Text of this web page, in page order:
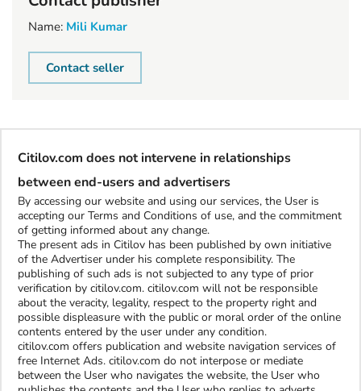
Name: Mili Kumar
Contact seller
Citilov.com does not intervene in relationships
between end-users and advertisers
By accessing our website and using our services, the User is
accepting our Terms and Conditions of use, and the commitment
of getting informed about any change.
The present ads in Citilov has been published by own initiative
of the Advertiser under his complete responsibility. The
publishing of such ads is not subjected to any type of prior
verification by citilov.com. citilov.com will not be responsible
about the veracity, legality, respect to the property right and
possible displeasure with the public or moral order of the online
contents entered by the user under any condition.
citilov.com offers publication and website navigation services of
free Internet Ads. citilov.com do not interpose or mediate
between the User who navigates the website, the User who